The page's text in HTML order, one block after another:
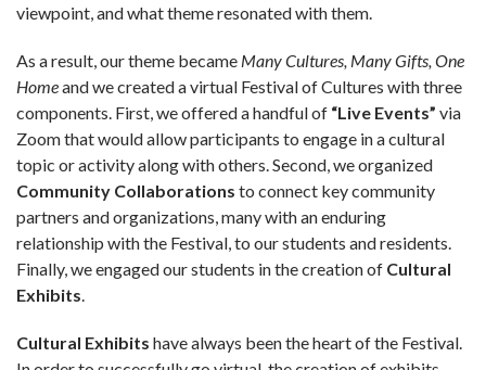
viewpoint, and what theme resonated with them.
As a result, our theme became Many Cultures, Many Gifts, One
Homeand we created a virtual Festival of Cultures with three
components. First, we offered a handful of “Live Events” via
Zoom that would allow participants to engage in a cultural
topic or activity along with others. Second, we organized
Community Collaborations to connect key community
partners and organizations, many with an enduring
relationship with the Festival, to our students and residents.
Finally, we engaged our students in the creation of Cultural
Exhibits
Cultural Exhibits have always been the heart of the Festival.